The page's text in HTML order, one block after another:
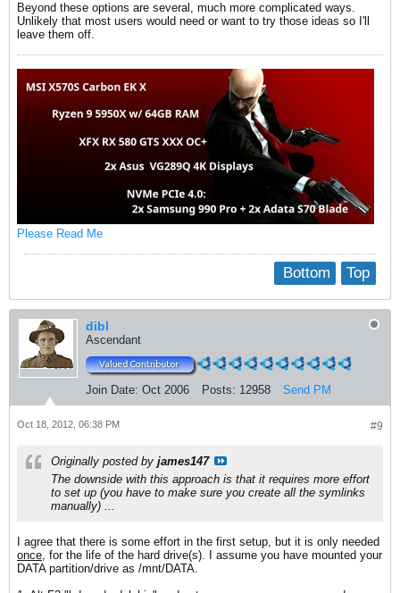
Beyond these options are several, much more complicated ways.
Unlikely that most users would need or want to try those ideas so I'll
leave them off.
Please Read Me
Top
Bottom
dibl
Ascendant
Join Date: Oct 2006 Posts: 12958 Send PM
#9
Oct 18, 2012, 06:38 PM
Originally posted by james147
The downside with this approach is that it requires more effort
to set up (you have to make sure you create all the symlinks
manually) ...
I agree that there is some effort in the first setup, but it is only needed
once , for the life of the hard drive(s). I assume you have mounted your
DATA partition/drive as /mnt/DATA.